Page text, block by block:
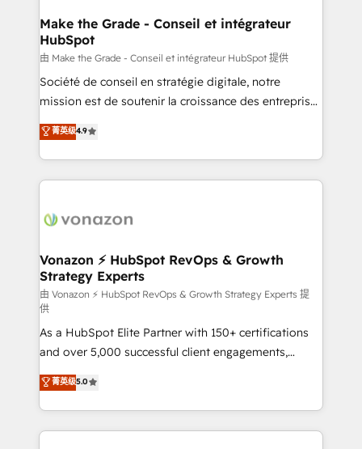
& reprise de données - Stratégie RevOps &
alignement Marketing / Sales - Data, reporting &
tableaux de bord - Onboarding, audit &
optimisation - Intégrations métiers (ERP, téléphonie,
e-commerce) - Formation & accompagnement au
et grandes entreprises en France et à l'international,
dans des secteurs variés : SaaS, immobilier,
Make the Grade - Conseil et intégrateur
HubSpot
由 Make the Grade - Conseil et intégrateur HubSpot 提供
Société de conseil en stratégie digitale, notre
mission est de soutenir la croissance des entreprises
B2B à travers l’acquisition de nouveaux clients,
l'intégration CRM et le développement des revenus
auprès de vos comptes existants. En France et à
l'international, nous travaillons avec des ETI
delà d’une simple transformation digitale et des
➤ L’intégration de CRM et de méthodologie RevOps
pour aligner les équipes marketing, commerciales et
support client (data migration, synchronisation API,
audit et maintenance) ➤ La création de sites internet
de conversion qui transforment les visiteurs en
opportunités d'affaires ➤ La mise en place de
stratégies d'acquisition marketing (SEO, SEA,
inbound, automatisation marketing, ABM, IA,
emailing) Informations clés : - 10 ans d'expérience -
100+ intégrations CRM HubSpot réussies - 40
菁英级4.9
Vonazon ⚡ HubSpot RevOps & Growth
Strategy Experts
由 Vonazon ⚡ HubSpot RevOps & Growth Strategy Experts 提
供
As a HubSpot Elite Partner with 150+ certifications
and over 5,000 successful client engagements,
Vonazon turns marketing complexity into
measurable, scalable growth. From onboarding to
enterprise-grade campaigns, our in-house team
builds scalable strategies that drive long-term
菁英级5.0